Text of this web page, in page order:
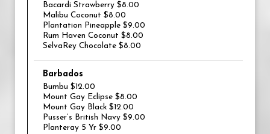
Bacardi Strawberry $8.00
Malibu Coconut $8.00
Plantation Pineapple $9.00
Rum Haven Coconut $8.00
SelvaRey Chocolate $8.00
Barbados
Bumbu $12.00
Mount Gay Eclipse $8.00
Mount Gay Black $12.00
Pusser’s British Navy $9.00
Planteray 5 Yr $9.00